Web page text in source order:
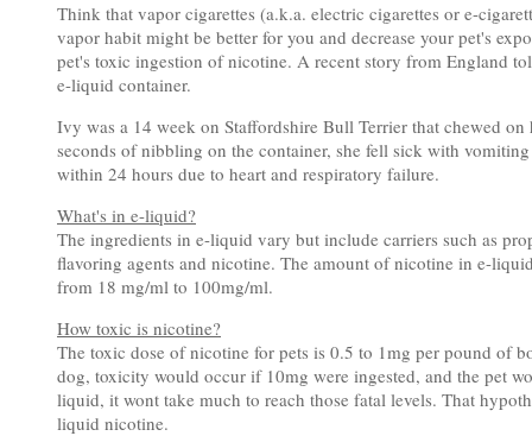
Think that vapor cigarettes (a.k.a. electric cigarettes or e-
vapor habit might be better for you and decrease your pet's
pet's toxic ingestion of nicotine. A recent story from England
e-liquid container.
Ivy was a 14 week on Staffordshire Bull Terrier that chewed
seconds of nibbling on the container, she fell sick with
within 24 hours due to heart and respiratory failure.
What's in e-liquid?
The ingredients in e-liquid vary but include carriers such as
flavoring agents and nicotine. The amount of nicotine in e-
from 18 mg/ml to 100mg/ml.
How toxic is nicotine?
The toxic dose of nicotine for pets is 0.5 to 1mg per pound of
dog, toxicity would occur if 10mg were ingested, and the pet
liquid, it wont take much to reach those fatal levels. That
liquid nicotine.